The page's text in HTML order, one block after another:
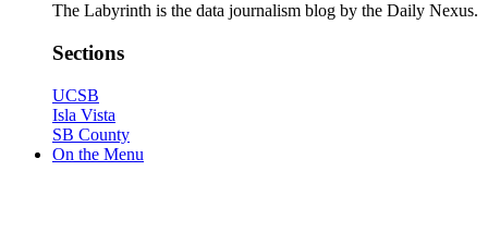
The Labyrinth is the data journalism blog by the Daily Nexus.
Sections
UCSB
Isla Vista
SB County
On the Menu